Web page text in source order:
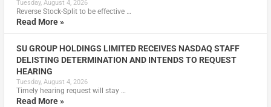
Tuesday, August 4, 2026
Reverse Stock-Split to be effective …
Read More »
SU GROUP HOLDINGS LIMITED RECEIVES NASDAQ STAFF
DELISTING DETERMINATION AND INTENDS TO REQUEST
HEARING
Tuesday, August 4, 2026
Timely hearing request will stay …
Read More »